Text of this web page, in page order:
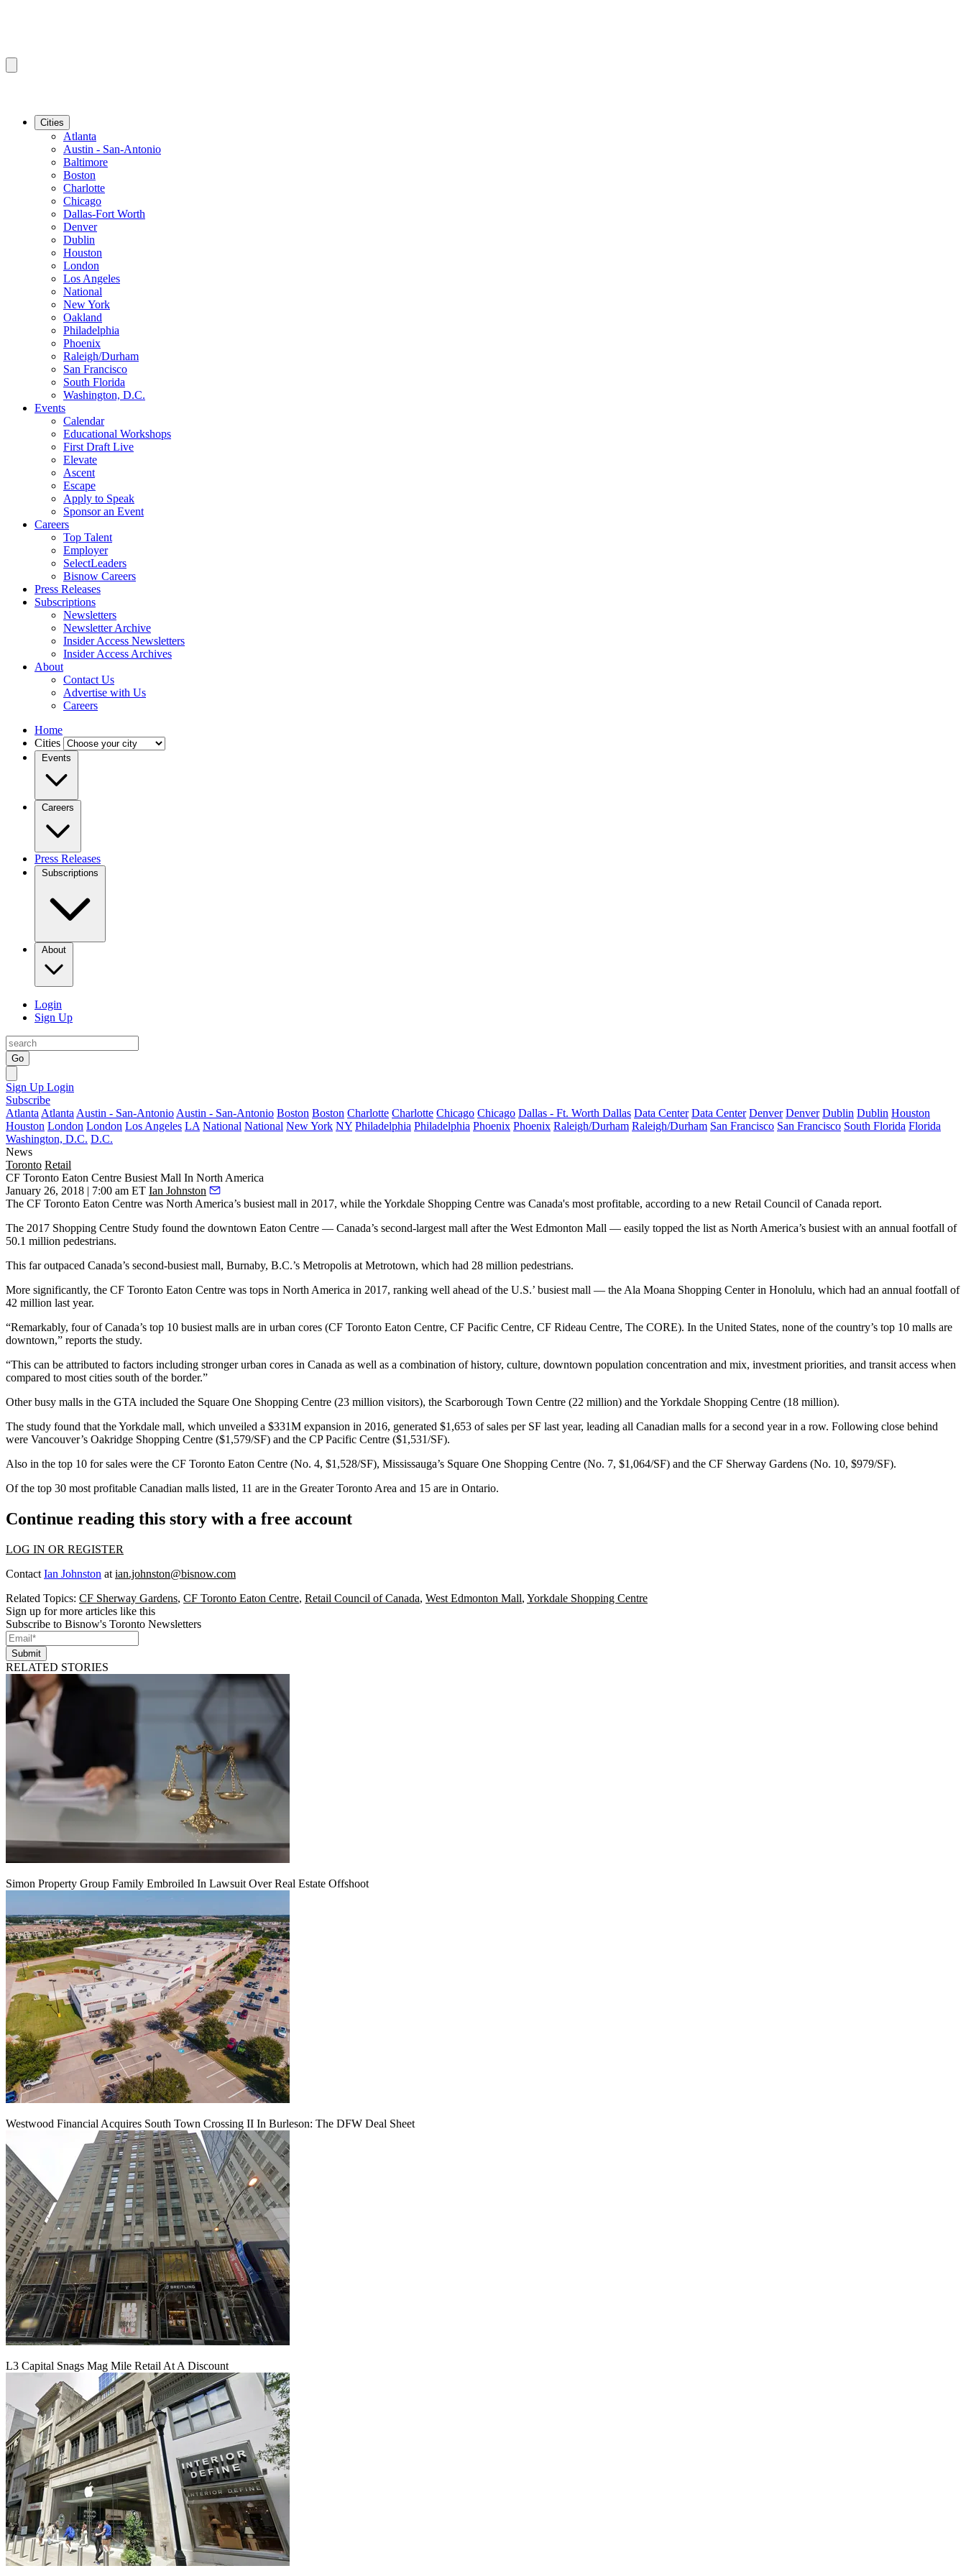
Cities
Atlanta
Austin - San-Antonio
Baltimore
Boston
Charlotte
Chicago
Dallas-Fort Worth
Denver
Dublin
Houston
London
Los Angeles
National
New York
Oakland
Philadelphia
Phoenix
Raleigh/Durham
San Francisco
South Florida
Washington, D.C.
Events
Calendar
Educational Workshops
First Draft Live
Elevate
Ascent
Escape
Apply to Speak
Sponsor an Event
Careers
Top Talent
Employer
SelectLeaders
Bisnow Careers
Press Releases
Subscriptions
Newsletters
Newsletter Archive
Insider Access Newsletters
Insider Access Archives
About
Contact Us
Advertise with Us
Careers
Home
Cities
Events
Careers
Press Releases
Subscriptions
About
Login
Sign Up
Go
Sign Up Login
Subscribe
Atlanta Atlanta Austin - San-Antonio Austin - San-Antonio Boston Boston Charlotte Charlotte Chicago Chicago Dallas - Ft. Worth Dallas Data Center Data Center Denver Denver Dublin Dublin Houston
Houston London London Los Angeles LA National National New York NY Philadelphia Philadelphia Phoenix Phoenix Raleigh/Durham Raleigh/Durham San Francisco San Francisco South Florida Florida
Washington, D.C. D.C.
News
Toronto Retail
CF Toronto Eaton Centre Busiest Mall In North America
January 26, 2018 | 7:00 am ET Ian Johnston
The CF Toronto Eaton Centre was North America’s busiest mall in 2017, while the Yorkdale Shopping Centre was Canada's most profitable, according to a new Retail Council of Canada report.
The 2017 Shopping Centre Study found the downtown Eaton Centre — Canada’s second-largest mall after the West Edmonton Mall — easily topped the list as North America’s busiest with an annual footfall of
50.1 million pedestrians.
This far outpaced Canada’s second-busiest mall, Burnaby, B.C.’s Metropolis at Metrotown, which had 28 million pedestrians.
More significantly, the CF Toronto Eaton Centre was tops in North America in 2017, ranking well ahead of the U.S.’ busiest mall — the Ala Moana Shopping Center in Honolulu, which had an annual footfall of
42 million last year.
“Remarkably, four of Canada’s top 10 busiest malls are in urban cores (CF Toronto Eaton Centre, CF Pacific Centre, CF Rideau Centre, The CORE). In the United States, none of the country’s top 10 malls are
downtown,” reports the study.
“This can be attributed to factors including stronger urban cores in Canada as well as a combination of history, culture, downtown population concentration and mix, investment priorities, and transit access when
compared to most cities south of the border.”
Other busy malls in the GTA included the Square One Shopping Centre (23 million visitors), the Scarborough Town Centre (22 million) and the Yorkdale Shopping Centre (18 million).
The study found that the Yorkdale mall, which unveiled a $331M expansion in 2016, generated $1,653 of sales per SF last year, leading all Canadian malls for a second year in a row. Following close behind
were Vancouver’s Oakridge Shopping Centre ($1,579/SF) and the CP Pacific Centre ($1,531/SF).
Also in the top 10 for sales were the CF Toronto Eaton Centre (No. 4, $1,528/SF), Mississauga’s Square One Shopping Centre (No. 7, $1,064/SF) and the CF Sherway Gardens (No. 10, $979/SF).
Of the top 30 most profitable Canadian malls listed, 11 are in the Greater Toronto Area and 15 are in Ontario.
Continue reading this story with a free account
LOG IN OR REGISTER
Contact Ian Johnston at ian.johnston@bisnow.com
Related Topics: CF Sherway Gardens, CF Toronto Eaton Centre, Retail Council of Canada, West Edmonton Mall, Yorkdale Shopping Centre
Sign up for more articles like this
Subscribe to Bisnow's Toronto Newsletters
Submit
RELATED STORIES
Simon Property Group Family Embroiled In Lawsuit Over Real Estate Offshoot
Westwood Financial Acquires South Town Crossing II In Burleson: The DFW Deal Sheet
L3 Capital Snags Mag Mile Retail At A Discount